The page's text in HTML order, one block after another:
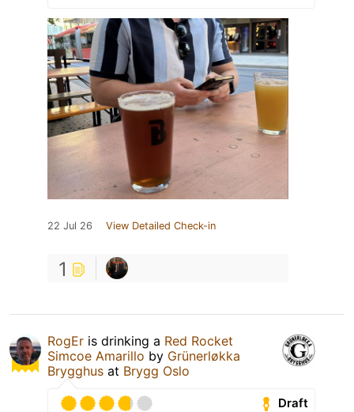
22 Jul 26 View Detailed Check-in
1
RogEr is drinking a Red Rocket
Simcoe Amarillo by Grünerløkka
Brygghus at Brygg Oslo
Draft